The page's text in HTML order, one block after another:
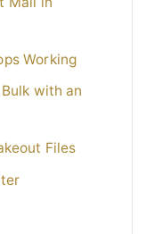
Working
with an
Files